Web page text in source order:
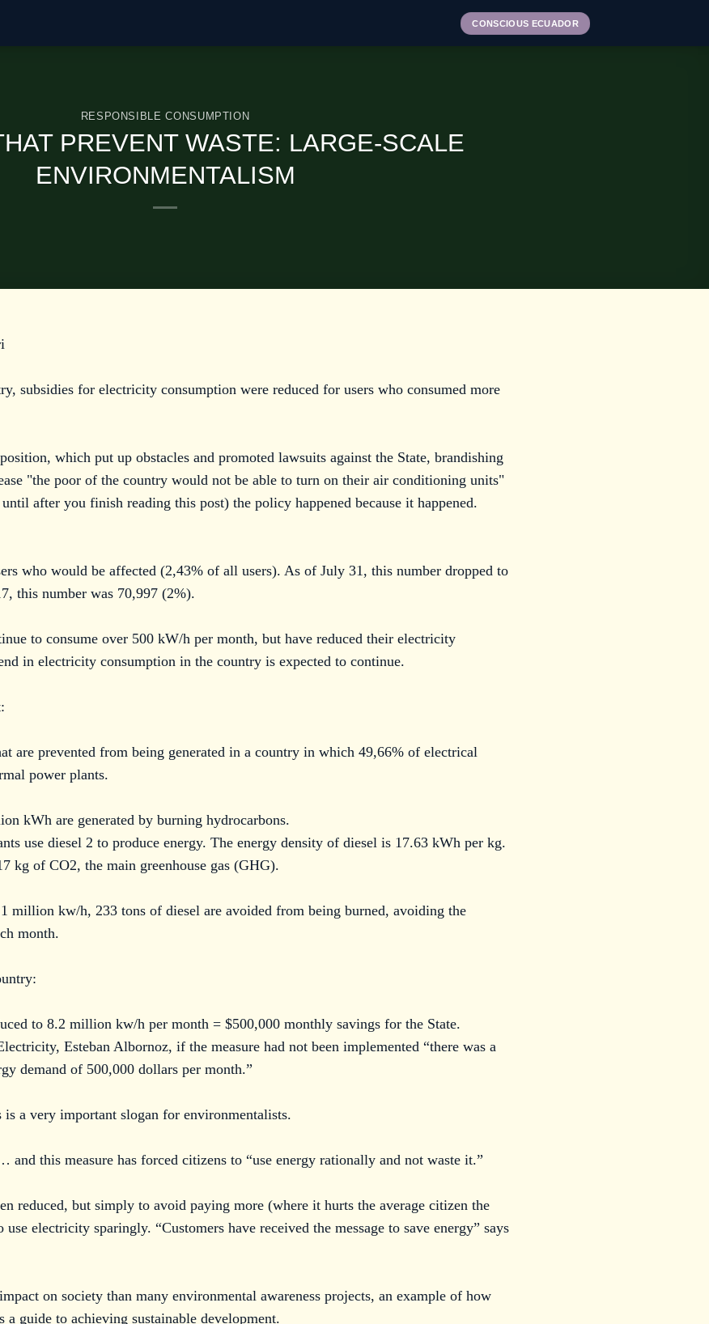
CONSCIOUS ECUADOR
RESPONSIBLE CONSUMPTION
PREVENT WASTE: LARGE-SCALE
ENVIRONMENTALISM
subsidies for electricity consumption were reduced for users who consumed more
which put up obstacles and promoted lawsuits against the State, brandishing
"the poor of the country would not be able to turn on their air conditioning units"
after you finish reading this post) the policy happened because it happened.
who would be affected (2,43% of all users). As of July 31, this number dropped to
this number was 70,997 (2%).
to consume over 500 kW/h per month, but have reduced their electricity
in electricity consumption in the country is expected to continue.
are prevented from being generated in a country in which 49,66% of electrical
power plants.
kWh are generated by burning hydrocarbons.
use diesel 2 to produce energy. The energy density of diesel is 17.63 kWh per kg.
kg of CO2, the main greenhouse gas (GHG).
million kw/h, 233 tons of diesel are avoided from being burned, avoiding the
month.
to 8.2 million kw/h per month = $500,000 monthly savings for the State.
Esteban Albornoz, if the measure had not been implemented “there was a
demand of 500,000 dollars per month.”
a very important slogan for environmentalists.
this measure has forced citizens to “use energy rationally and not waste it.”
reduced, but simply to avoid paying more (where it hurts the average citizen the
electricity sparingly. “Customers have received the message to save energy” says
on society than many environmental awareness projects, an example of how
a guide to achieving sustainable development.